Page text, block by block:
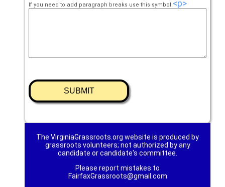
If you need to add paragraph breaks use this symbol <p>
The VirginiaGrassroots.org website is produced by
grassroots volunteers; not authorized by any
candidate or candidate's committee.
Please report mistakes to
FairfaxGrassroots@gmail.com